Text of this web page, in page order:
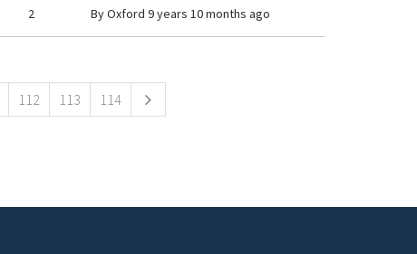
2 ByOxford 9 years 10 months ago
112 113 114